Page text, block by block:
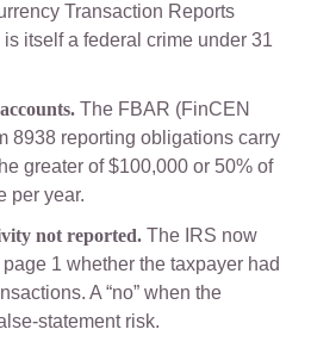
Transaction Reports
itself a federal crime under 31
The FBAR (FinCEN
8938 reporting obligations carry
greater of $100,000 or 50% of
per year.
not reported. The IRS now
1 whether the taxpayer had
A “no” when the
statement risk.